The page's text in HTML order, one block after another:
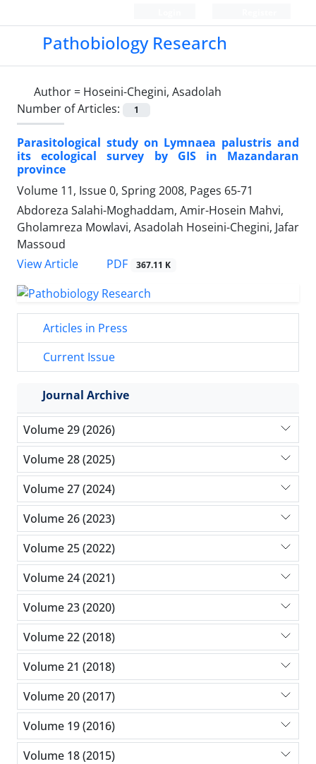
Pathobiology Research
Author = Hoseini-Chegini, Asadolah
Number of Articles:
1
Parasitological study on Lymnaea palustris and
its ecological survey by GIS in Mazandaran
province
Volume 11, Issue 0, Spring 2008, Pages 65-71
Abdoreza Salahi-Moghaddam, Amir-Hosein Mahvi,
Gholamreza Mowlavi, Asadolah Hoseini-Chegini, Jafar
Massoud
View Article
PDF 367.11 K
Articles in Press
Current Issue
Journal Archive
Volume 29 (2026)
Volume 28 (2025)
Volume 27 (2024)
Volume 26 (2023)
Volume 25 (2022)
Volume 24 (2021)
Volume 23 (2020)
Volume 22 (2018)
Volume 21 (2018)
Volume 20 (2017)
Volume 19 (2016)
Volume 18 (2015)